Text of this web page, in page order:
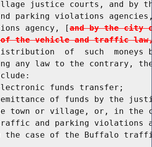
justice courts, and by
parking violations
agency, [
and by the city
of the vehicle and traffic
of  such  moneys
any law to the contrary,
funds transfer;
of funds by the
town or village, or, in the
and parking violations